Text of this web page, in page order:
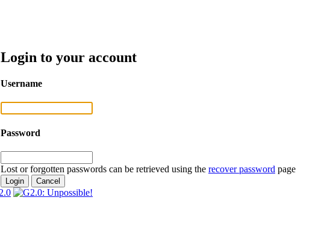
Login to your account
Username
Password
Lost or forgotten passwords can be retrieved using the recover password page